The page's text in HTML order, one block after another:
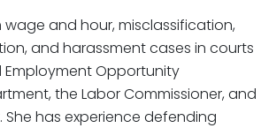
wage and hour, misclassification,
and harassment cases in courts
Opportunity
the Labor Commissioner, and
has experience defending